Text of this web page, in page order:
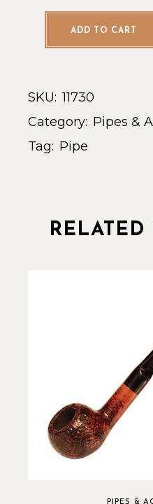
ADD TO CART
SKU: 11730
Category: Pipes &
Tag: Pipe
RELATED
PIPES &